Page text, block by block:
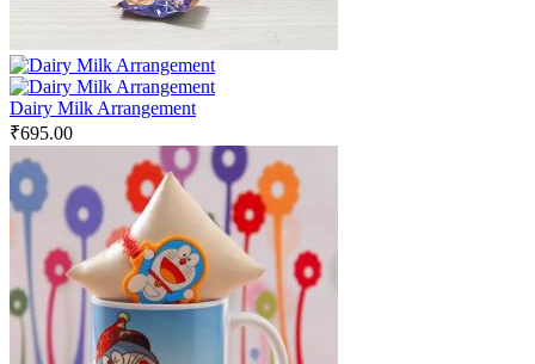
Dairy Milk Arrangement
₹695.00